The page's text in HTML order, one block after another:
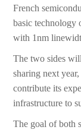
French
basic technology
with 1nm
The two sides
sharing next
contribute its
infrastructure to
The goal of both